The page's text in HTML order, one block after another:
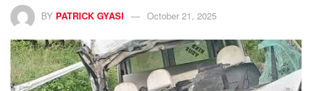
BY PATRICK GYASI October 21, 2025